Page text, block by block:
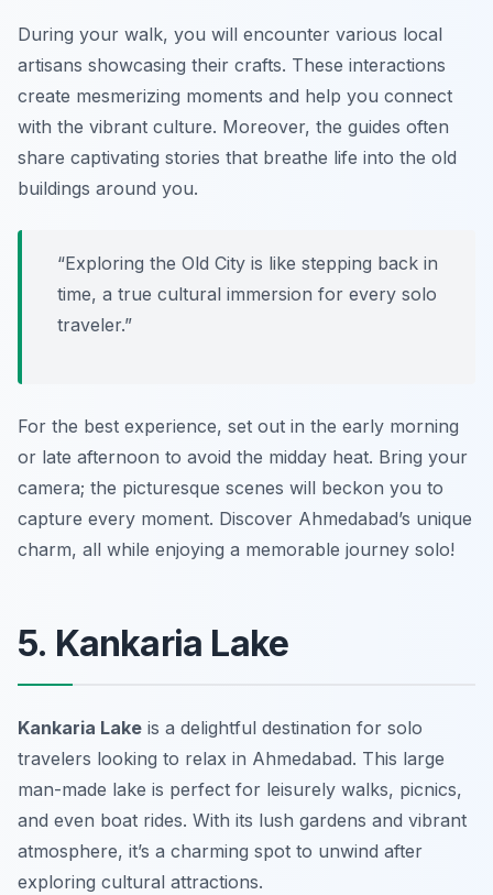
During your walk, you will encounter various local
artisans showcasing their crafts. These interactions
create mesmerizing moments and help you connect
with the vibrant culture. Moreover, the guides often
share captivating stories that breathe life into the old
buildings around you.
“Exploring the Old City is like stepping back in
time, a true cultural immersion for every solo
traveler.”
For the best experience, set out in the early morning
or late afternoon to avoid the midday heat. Bring your
camera; the picturesque scenes will beckon you to
capture every moment. Discover Ahmedabad’s unique
charm, all while enjoying a memorable journey solo!
5. Kankaria Lake
Kankaria Lake is a delightful destination for solo
travelers looking to relax in Ahmedabad. This large
man-made lake is perfect for leisurely walks, picnics,
and even boat rides. With its lush gardens and vibrant
atmosphere, it’s a charming spot to unwind after
exploring cultural attractions.